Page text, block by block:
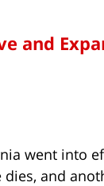
and
went into
and